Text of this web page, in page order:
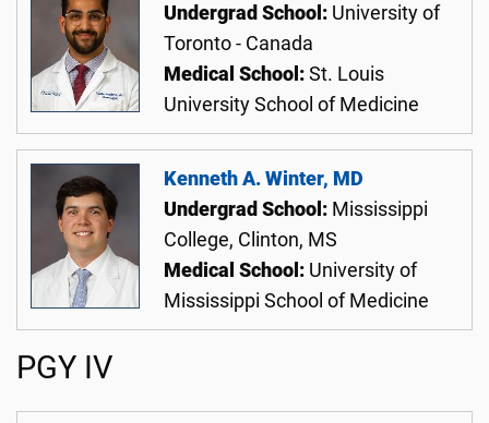
Undergrad School: University of
Toronto - Canada
Medical School: St. Louis
University School of Medicine
Kenneth A. Winter, MD
Undergrad School: Mississippi
College, Clinton, MS
Medical School: University of
Mississippi School of Medicine
PGY IV